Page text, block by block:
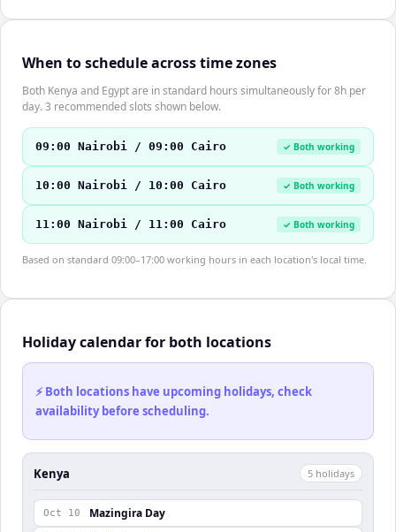
When to schedule across time zones
Both Kenya and Egypt are in standard hours simultaneously for 8h per
day. 3 recommended slots shown below.
09:00 Nairobi / 09:00 Cairo ✓ Both working
10:00 Nairobi / 10:00 Cairo ✓ Both working
11:00 Nairobi / 11:00 Cairo ✓ Both working
Based on standard 09:00–17:00 working hours in each location's local time.
Holiday calendar for both locations
⚡ Both locations have upcoming holidays, check
availability before scheduling.
Kenya 5 holidays
Oct 10 Mazingira Day